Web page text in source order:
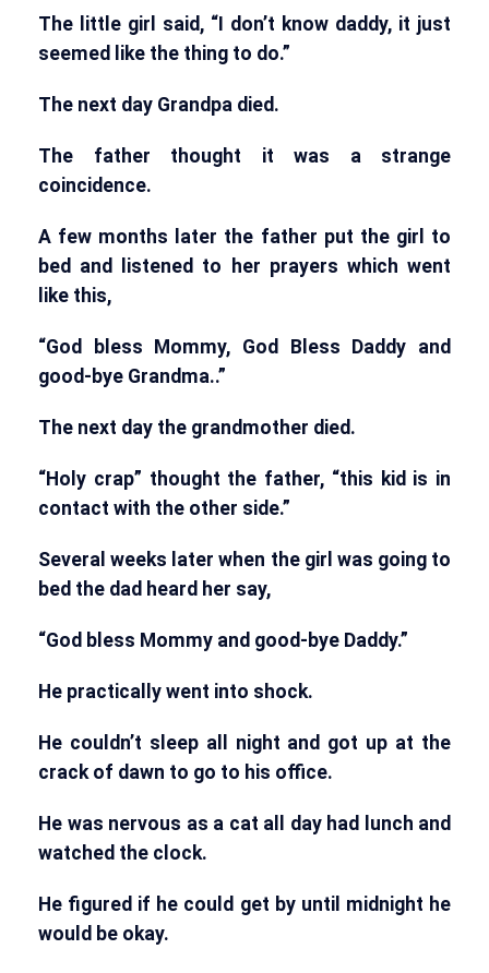
The little girl said, “I don’t know daddy, it just
seemed like the thing to do.”
The next day Grandpa died.
The father thought it was a strange
coincidence.
A few months later the father put the girl to
bed and listened to her prayers which went
like this,
“God bless Mommy, God Bless Daddy and
good-bye Grandma..”
The next day the grandmother died.
“Holy crap” thought the father, “this kid is in
contact with the other side.”
Several weeks later when the girl was going to
bed the dad heard her say,
“God bless Mommy and good-bye Daddy.”
He practically went into shock.
He couldn’t sleep all night and got up at the
crack of dawn to go to his office.
He was nervous as a cat all day had lunch and
watched the clock.
He figured if he could get by until midnight he
would be okay.